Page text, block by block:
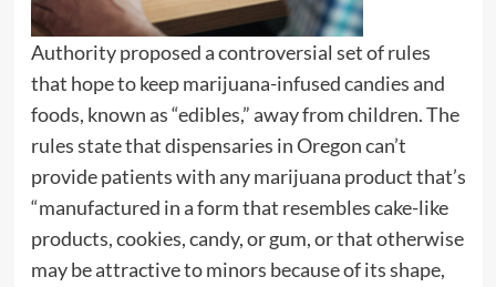
Authority proposed a controversial set of rules
that hope to keep marijuana-infused candies and
foods, known as “edibles,” away from children. The
rules state that dispensaries in Oregon can’t
provide patients with any marijuana product that’s
“manufactured in a form that resembles cake-like
products, cookies, candy, or gum, or that otherwise
may be attractive to minors because of its shape,